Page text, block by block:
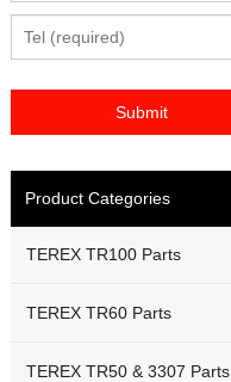
Product Categories
TEREX TR100 Parts
TEREX TR60 Parts
TEREX TR50 & 3307 Parts